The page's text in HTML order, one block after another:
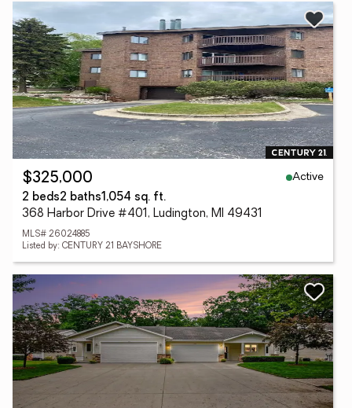
$325,000
Active
2 beds2 baths1,054 sq. ft.
368 Harbor Drive #401, Ludington, MI 49431
MLS# 26024885
Listed by: CENTURY 21 BAYSHORE